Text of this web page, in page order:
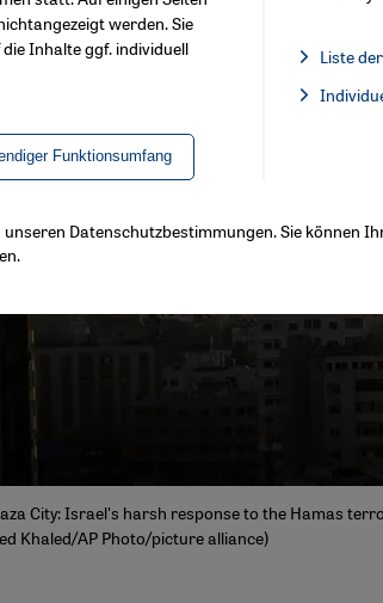
City: Israel's harsh response to the Hamas
Khaled/AP Photo/picture alliance)
werden. Sie
Inhalte ggf. individuell
Funktionsumfang
Liste
Facebook
unseren Datenschutzbestimmungen. Sie können